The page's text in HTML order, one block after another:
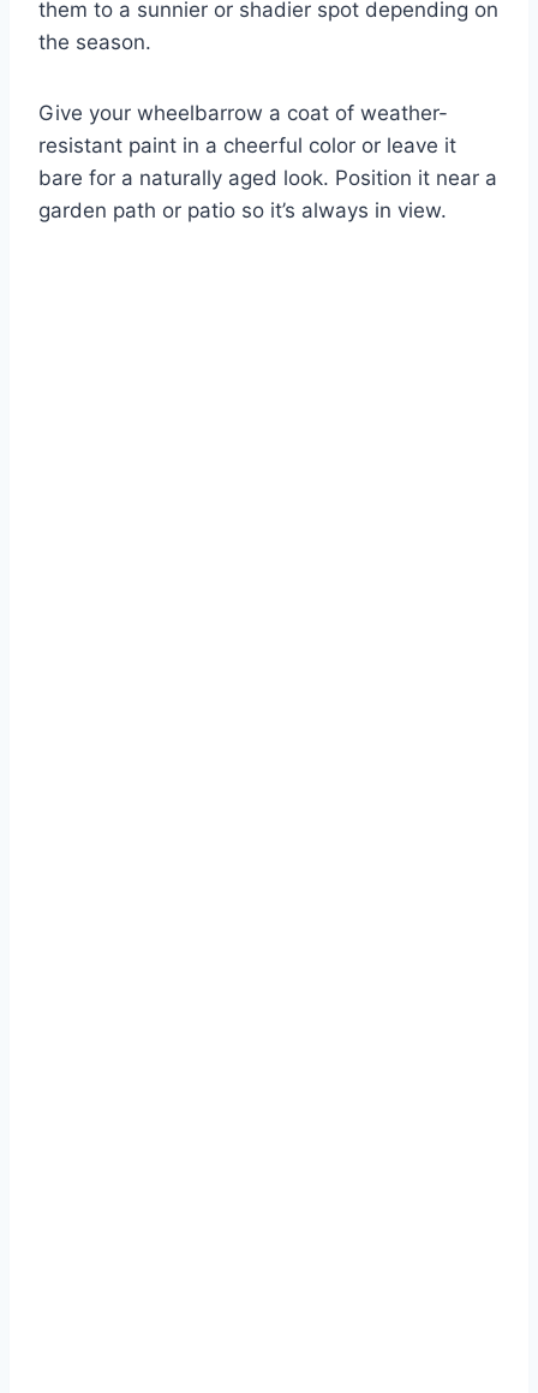
them to a sunnier or shadier spot depending on
the season.
Give your wheelbarrow a coat of weather-
resistant paint in a cheerful color or leave it
bare for a naturally aged look. Position it near a
garden path or patio so it’s always in view.